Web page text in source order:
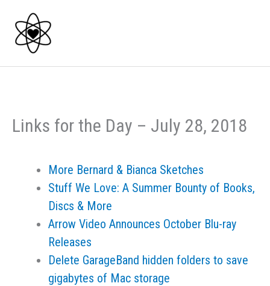
content
Links for the Day – July 28, 2018
More Bernard & Bianca Sketches
Stuff We Love: A Summer Bounty of Books,
Discs & More
Arrow Video Announces October Blu-ray
Releases
Delete GarageBand hidden folders to save
gigabytes of Mac storage